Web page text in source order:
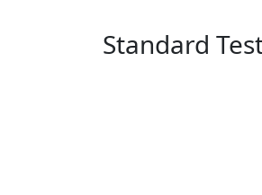
Standard